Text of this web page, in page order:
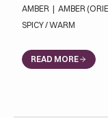
AMBER | AMBER
SPICY / WARM
READ MORE